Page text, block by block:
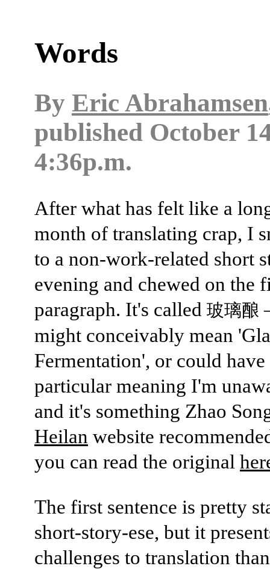
Words
By Eric Abrahamsen
published October
4:36p.m.
After what has felt like a
month of translating crap, I
to a non-work-related short
evening and chewed on the
paragraph. It's called 玻璃酿
might conceivably mean
Fermentation', or could have
particular meaning I'm
and it's something Zhao
Heilan website
you can read the original
The first sentence is pretty
short-story-ese, but it
challenges to translation